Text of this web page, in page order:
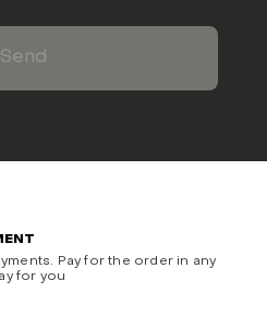
Send
Pay for the order in any
for you